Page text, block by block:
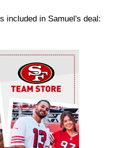
included in Samuel's deal: